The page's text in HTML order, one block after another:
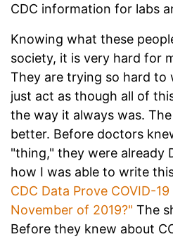
CDC information for labs
Knowing what these
society, it is very hard for
They are trying so hard to
just act as though all of
the way it always was.
better. Before doctors
"thing," they were already
how I was able to write
CDC Data Prove COVID-
November of 2019?" The
Before they knew about